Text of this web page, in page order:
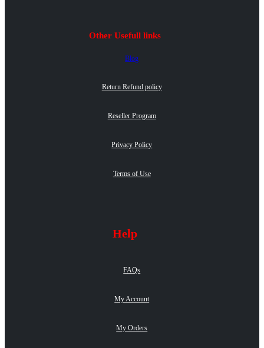
Other Usefull links
Blog
Return Refund policy
Reseller Program
Privacy Policy
Terms of Use
Help
FAQs
My Account
My Orders